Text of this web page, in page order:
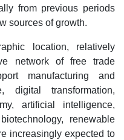
from previous periods
sources of growth.
location, relatively
network of free trade
manufacturing and
transformation,
artificial intelligence,
renewable
increasingly expected to